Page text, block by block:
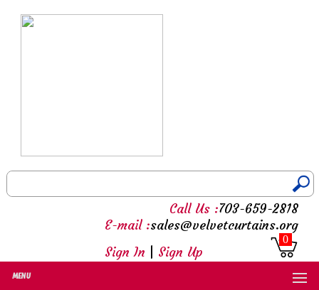
Call Us :703-659-2818
E-mail :sales@velvetcurtains.org
Sign In
Sign Up
0
MENU